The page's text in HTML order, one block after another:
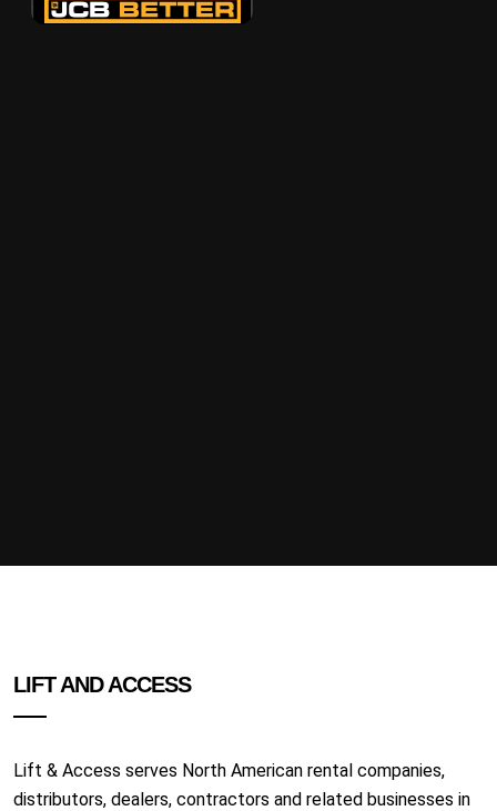
LIFT AND ACCESS
Lift & Access serves North American rental companies,
distributors, dealers, contractors and related businesses in